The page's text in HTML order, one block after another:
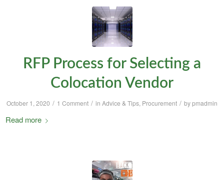
RFP Process for Selecting a
Colocation Vendor
October 1, 2020 / 1 Comment / in Advice & Tips, Procurement / bypmadmin
Read more